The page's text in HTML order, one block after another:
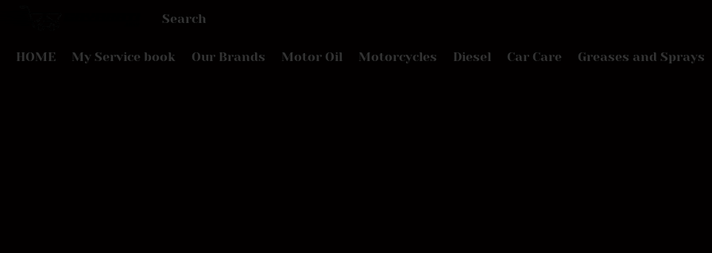
HOME My Service book Our Brands Motor Oil Motorcycles Diesel Car Care Greases and Sprays